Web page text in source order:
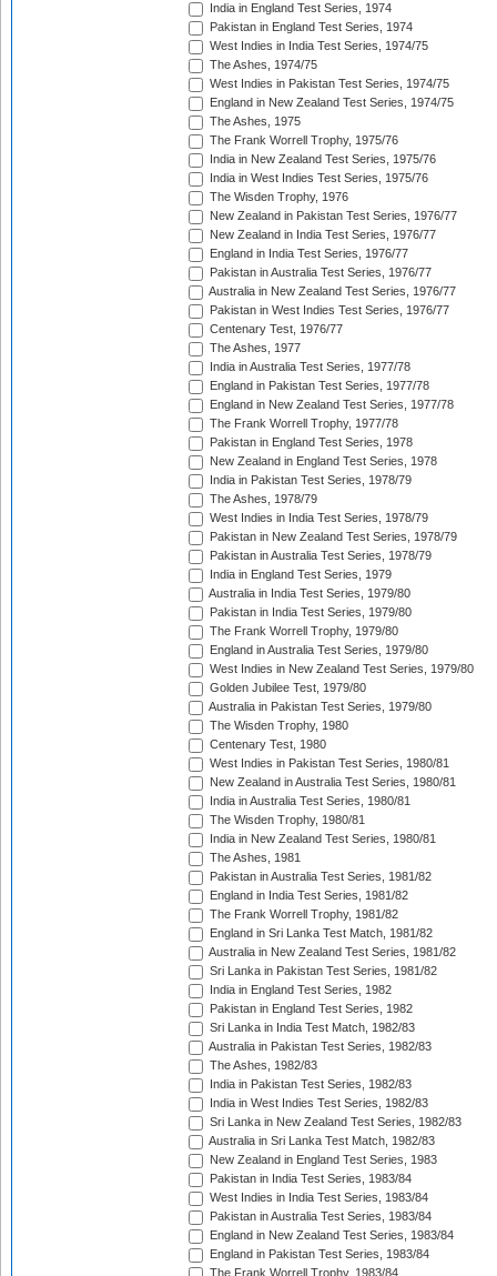
India in England Test Series, 1974
Pakistan in England Test Series, 1974
West Indies in India Test Series, 1974/75
The Ashes, 1974/75
West Indies in Pakistan Test Series, 1974/75
England in New Zealand Test Series, 1974/75
The Ashes, 1975
The Frank Worrell Trophy, 1975/76
India in New Zealand Test Series, 1975/76
India in West Indies Test Series, 1975/76
The Wisden Trophy, 1976
New Zealand in Pakistan Test Series, 1976/77
New Zealand in India Test Series, 1976/77
England in India Test Series, 1976/77
Pakistan in Australia Test Series, 1976/77
Australia in New Zealand Test Series, 1976/77
Pakistan in West Indies Test Series, 1976/77
Centenary Test, 1976/77
The Ashes, 1977
India in Australia Test Series, 1977/78
England in Pakistan Test Series, 1977/78
England in New Zealand Test Series, 1977/78
The Frank Worrell Trophy, 1977/78
Pakistan in England Test Series, 1978
New Zealand in England Test Series, 1978
India in Pakistan Test Series, 1978/79
The Ashes, 1978/79
West Indies in India Test Series, 1978/79
Pakistan in New Zealand Test Series, 1978/79
Pakistan in Australia Test Series, 1978/79
India in England Test Series, 1979
Australia in India Test Series, 1979/80
Pakistan in India Test Series, 1979/80
The Frank Worrell Trophy, 1979/80
England in Australia Test Series, 1979/80
West Indies in New Zealand Test Series, 1979/80
Golden Jubilee Test, 1979/80
Australia in Pakistan Test Series, 1979/80
The Wisden Trophy, 1980
Centenary Test, 1980
West Indies in Pakistan Test Series, 1980/81
New Zealand in Australia Test Series, 1980/81
India in Australia Test Series, 1980/81
The Wisden Trophy, 1980/81
India in New Zealand Test Series, 1980/81
The Ashes, 1981
Pakistan in Australia Test Series, 1981/82
England in India Test Series, 1981/82
The Frank Worrell Trophy, 1981/82
England in Sri Lanka Test Match, 1981/82
Australia in New Zealand Test Series, 1981/82
Sri Lanka in Pakistan Test Series, 1981/82
India in England Test Series, 1982
Pakistan in England Test Series, 1982
Sri Lanka in India Test Match, 1982/83
Australia in Pakistan Test Series, 1982/83
The Ashes, 1982/83
India in Pakistan Test Series, 1982/83
India in West Indies Test Series, 1982/83
Sri Lanka in New Zealand Test Series, 1982/83
Australia in Sri Lanka Test Match, 1982/83
New Zealand in England Test Series, 1983
Pakistan in India Test Series, 1983/84
West Indies in India Test Series, 1983/84
Pakistan in Australia Test Series, 1983/84
England in New Zealand Test Series, 1983/84
England in Pakistan Test Series, 1983/84
The Frank Worrell Trophy, 1983/84